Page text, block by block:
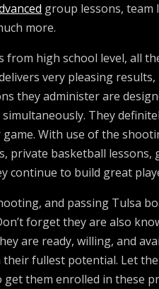
group lessons, team
more.
from high school level, all
very pleasing
they administer are
They
With use of the
private basketball
continue to build great
and passing Tulsa
forget they are also
are ready, willing, and
their fullest potential. Let
them enrolled in these